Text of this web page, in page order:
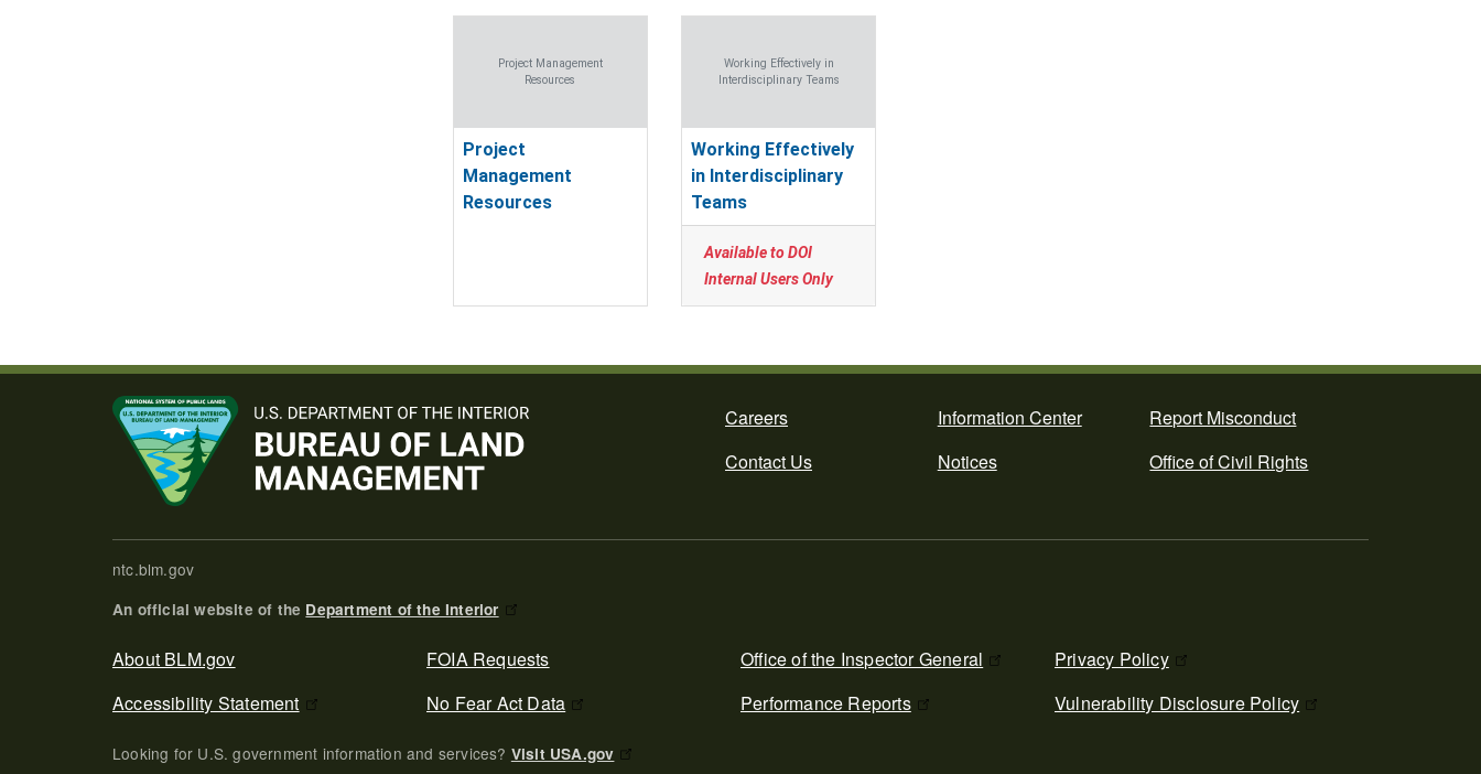
Project Management
Resources
Project
Management
Resources
Working Effectively in
Interdisciplinary Teams
Working Effectively
in Interdisciplinary
Teams
Available to DOI
Internal Users Only
Careers Information Center
Report Misconduct
Contact Us
Notices Office of Civil Rights
ntc.blm.gov
An official website of the Department of the Interior
Secondary Footer
About BLM.gov FOIA Requests Office of the Inspector General
Privacy Policy
Accessibility Statement
No Fear Act Data Performance Reports Vulnerability Disclosure Policy
Looking for U.S. government information and services? Visit USA.gov